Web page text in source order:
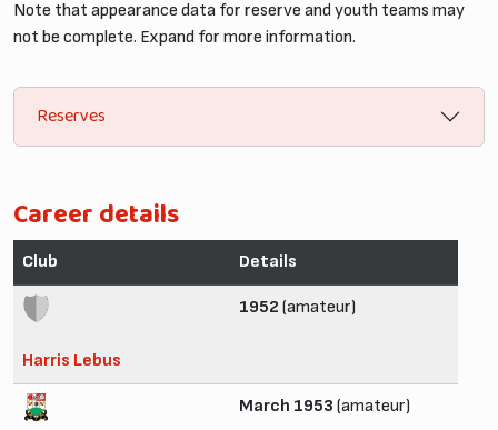
Note that appearance data for reserve and youth teams may
not be complete. Expand for more information.
Reserves
Career details
Club Details
Harris Lebus
1952 (amateur)
March 1953 (amateur)